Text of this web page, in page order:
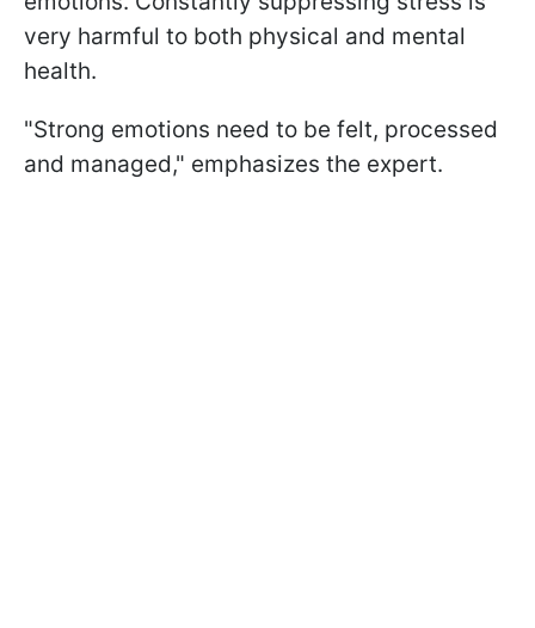
very harmful to both physical and mental
health.
"Strong emotions need to be felt, processed
and managed," emphasizes the expert.